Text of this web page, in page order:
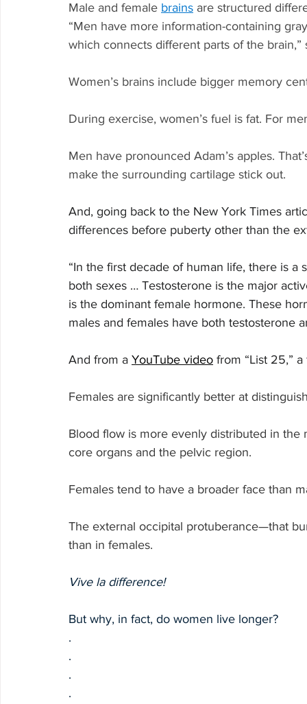
Male and female brains are structured
“Men have more information-containing
which connects different parts of the
Women’s brains include bigger memory
During exercise, women’s fuel is fat. For
Men have pronounced Adam’s apples.
make the surrounding cartilage stick out.
And, going back to the New York Times
differences before puberty other than the
“In the first decade of human life, there is
both sexes … Testosterone is the major
is the dominant female hormone. These
males and females have both testosterone
And from a YouTube video from “List 25,”
Females are significantly better at
Blood flow is more evenly distributed in
core organs and the pelvic region.
Females tend to have a broader face than
The external occipital protuberance—that
than in females.
Vive la difference!
But why, in fact, do women live longer?
.
.
.
.